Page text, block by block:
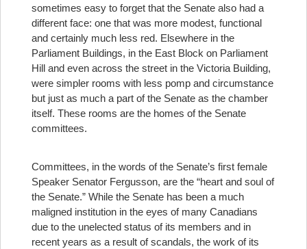
sometimes easy to forget that the Senate also had a
different face: one that was more modest, functional
and certainly much less red. Elsewhere in the
Parliament Buildings, in the East Block on Parliament
Hill and even across the street in the Victoria Building,
were simpler rooms with less pomp and circumstance
but just as much a part of the Senate as the chamber
itself. These rooms are the homes of the Senate
committees.
Committees, in the words of the Senate’s first female
Speaker Senator Fergusson, are the “heart and soul of
the Senate.” While the Senate has been a much
maligned institution in the eyes of many Canadians
due to the unelected status of its members and in
recent years as a result of scandals, the work of its